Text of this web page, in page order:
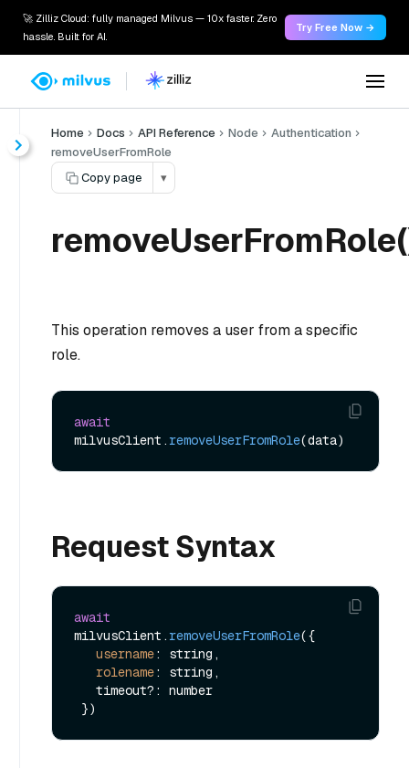
🚀 Zilliz Cloud: fully managed Milvus — 10x faster. Zero
hassle. Built for AI.
Try Free Now →
Home Docs API Reference Node
Authentication
removeUserFromRole
Copy page
▾
This operation removes a user from a specific
role.
await
milvusClient.removeUserFromRole
Request Syntax
await
milvusClient.removeUserFromRole({
username: string,
rolename: string,